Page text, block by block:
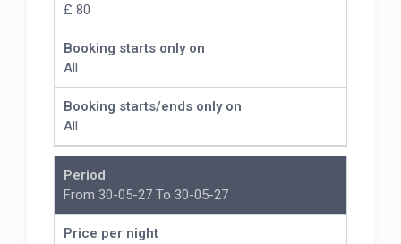
£ 80
Booking starts only on
All
Booking starts/ends only on
All
Period
From 30-05-27 To 30-05-27
Price per night